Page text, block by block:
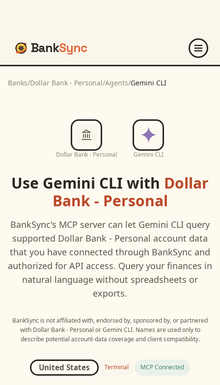
BankSync
Banks/Dollar Bank - Personal/Agents/Gemini CLI
Dollar Bank - Personal Gemini CLI
Use Gemini CLI with Dollar
Bank - Personal
BankSync's MCP server can let Gemini CLI query
supported Dollar Bank - Personal account data
that you have connected through BankSync and
authorized for API access. Query your finances in
natural language without spreadsheets or
exports.
BankSync is not affiliated with, endorsed by, sponsored by, or partnered
with Dollar Bank - Personal orGemini CLI. Names are used only to
describe potential account-data coverage and client compatibility.
United States Terminal MCP Connected